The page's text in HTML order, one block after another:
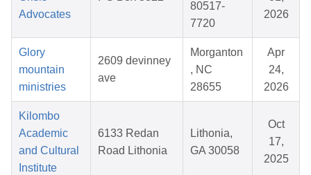
Advocates
80517-
7720
2026
Glory
mountain
ministries
2609 devinney
ave
Morganton
, NC
28655
Apr
24,
2026
Kilombo
Academic
and Cultural
Institute
6133 Redan
Road Lithonia
Lithonia,
GA 30058
Oct
17,
2025